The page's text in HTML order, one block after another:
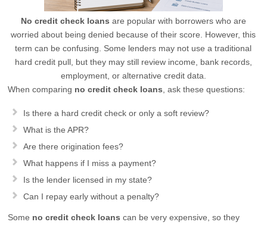
No credit check loans are popular with borrowers who are
worried about being denied because of their score. However, this
term can be confusing. Some lenders may not use a traditional
hard credit pull, but they may still review income, bank records,
employment, or alternative credit data.
When comparing no credit check loans , ask these questions:
Is there a hard credit check or only a soft review?
What is the APR?
Are there origination fees?
What happens if I miss a payment?
Is the lender licensed in my state?
Can I repay early without a penalty?
Some no credit check loans can be very expensive, so they